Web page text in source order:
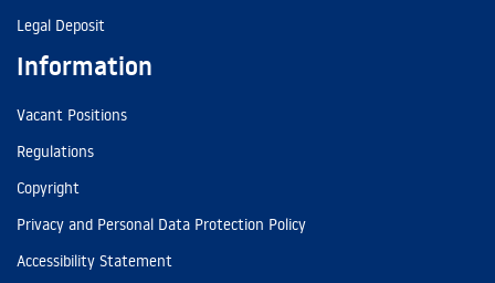
Legal Deposit
Information
Vacant Positions
Regulations
Copyright
Privacy and Personal Data Protection Policy
Accessibility Statement